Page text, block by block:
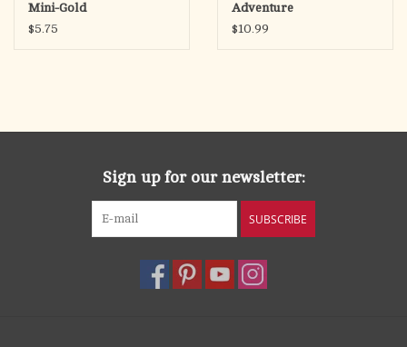
Mini-Gold
$5.75
Adventure
$10.99
Sign up for our newsletter:
SUBSCRIBE